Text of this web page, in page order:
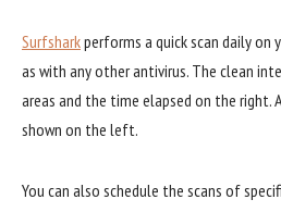
Surfsharkperforms a quick scan daily on
as with any other antivirus. The clean
areas and the time elapsed on the right.
shown on the left.
You can also schedule the scans of